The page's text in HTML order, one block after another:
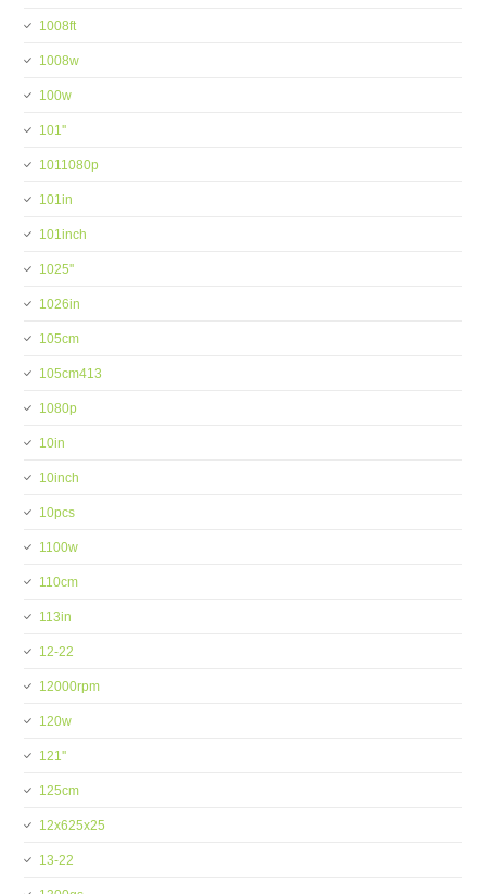
1008ft
1008w
100w
101''
1011080p
101in
101inch
1025''
1026in
105cm
105cm413
1080p
10in
10inch
10pcs
1100w
110cm
113in
12-22
12000rpm
120w
121''
125cm
12x625x25
13-22